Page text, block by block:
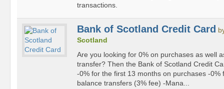
transactions.
Bank of Scotland Credit Card
Scotland
Are you looking for 0% on purchases as well
transfer? Then the Bank of Scotland Credit
-0% for the first 13 months on purchases -0%
balance transfers (3% fee) -Mana...